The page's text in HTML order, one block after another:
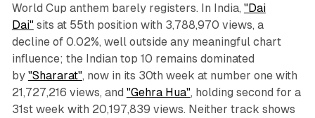
World Cup anthem barely registers. In India, "Dai
Dai"sits at 55th position with 3,788,970 views, a
decline of 0.02%, well outside any meaningful chart
influence; the Indian top 10 remains dominated
by "Shararat", now in its 30th week at number one with
21,727,216 views, and "Gehra Hua", holding second for a
31st week with 20,197,839 views. Neither track shows